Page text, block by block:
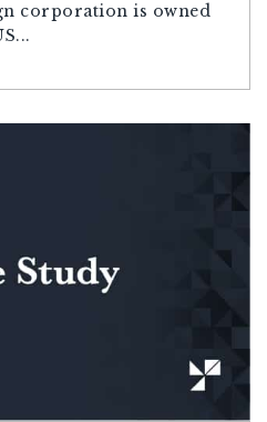
corporation is owned